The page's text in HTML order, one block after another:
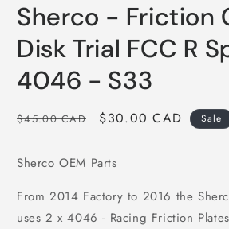
1
in
modal
Sherco - Friction
Disk Trial FCC R
4046 - S33
Regular
$45.00 CAD
Sale
$30.00 CAD Sale
Sherco OEM Parts
From 2014 Factory to 2016 the
uses 2 x 4046 - Racing Friction